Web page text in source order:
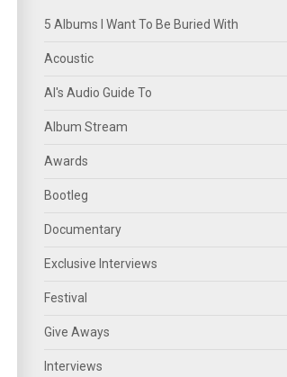
5 Albums I Want To Be Buried With
Acoustic
Al's Audio Guide To
Album Stream
Awards
Bootleg
Documentary
Exclusive Interviews
Festival
Give Aways
Interviews